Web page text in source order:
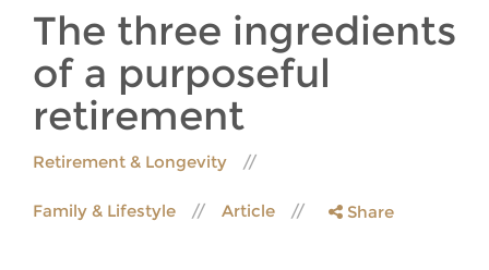
The three ingredients
of a purposeful
retirement
Retirement & Longevity
Family & Lifestyle Article Share